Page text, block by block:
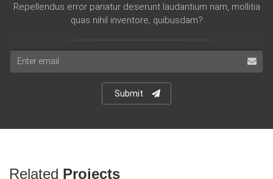
Repellendus error pariatur deserunt laudantium nam, mollitia
quas nihil inventore, quibusdam?
Submit
Related Projects